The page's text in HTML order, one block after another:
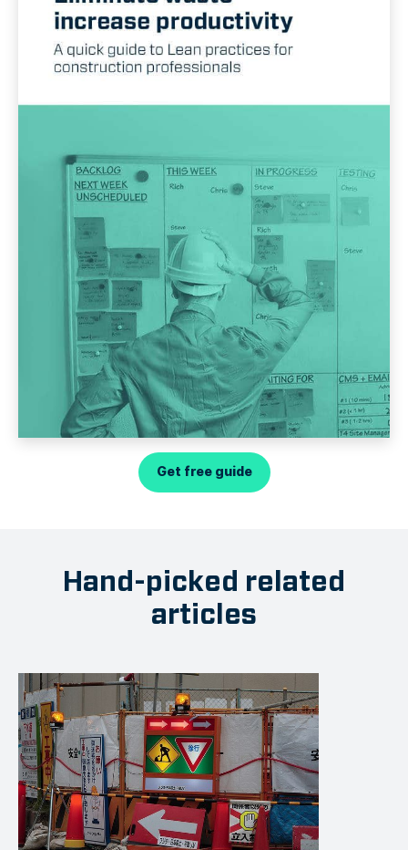
Get free guide
Hand-picked related
articles